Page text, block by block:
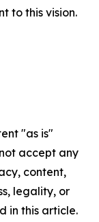
to this vision.
"as is"
accept any
content,
legality, or
in this article.